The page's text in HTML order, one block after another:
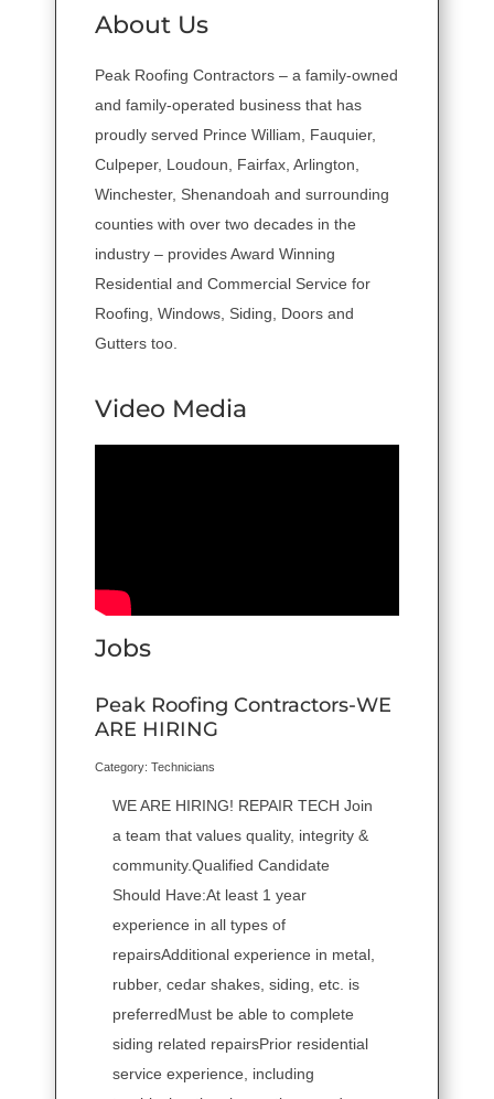
About Us
Peak Roofing Contractors – a family-owned
and family-operated business that has
proudly served Prince William, Fauquier,
Culpeper, Loudoun, Fairfax, Arlington,
Winchester, Shenandoah and surrounding
counties with over two decades in the
industry – provides Award Winning
Residential and Commercial Service for
Roofing, Windows, Siding, Doors and
Gutters too.
Video Media
Jobs
Peak Roofing Contractors-WE
ARE HIRING
Category: Technicians
WE ARE HIRING! REPAIR TECH Join
a team that values quality, integrity &
community.Qualified Candidate
Should Have:At least 1 year
experience in all types of
repairsAdditional experience in metal,
rubber, cedar shakes, siding, etc. is
preferredMust be able to complete
siding related repairsPrior residential
service experience, including